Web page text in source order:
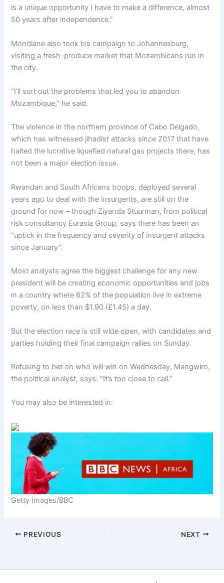
is a unique opportunity I have to make a difference, almost
50 years after independence.”
Mondlane also took his campaign to Johannesburg,
visiting a fresh-produce market that Mozambicans run in
the city.
“I’ll sort out the problems that led you to abandon
Mozambique,” he said.
The violence in the northern province of Cabo Delgado,
which has witnessed jihadist attacks since 2017 that have
halted the lucrative liquefied natural gas projects there, has
not been a major election issue.
Rwandan and South Africans troops, deployed several
years ago to deal with the insurgents, are still on the
ground for now – though Ziyanda Stuurman, from political
risk consultancy Eurasia Group, says there has been an
“uptick in the frequency and severity of insurgent attacks
since January”.
Most analysts agree the biggest challenge for any new
president will be creating economic opportunities and jobs
in a country where 62% of the population live in extreme
poverty, on less than $1.90 (£1.45) a day.
But the election race is still wide open, with candidates and
parties holding their final campaign rallies on Sunday.
Refusing to bet on who will win on Wednesday, Mangwiro,
the political analyst, says: “It’s too close to call.”
You may also be interested in:
Getty Images/BBC
PREVIOUS NEXT